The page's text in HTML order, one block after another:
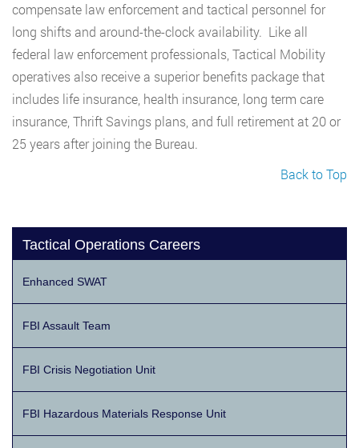
compensate law enforcement and tactical personnel for
long shifts and around-the-clock availability. Like all
federal law enforcement professionals, Tactical Mobility
operatives also receive a superior benefits package that
includes life insurance, health insurance, long term care
insurance, Thrift Savings plans, and full retirement at 20 or
25 years after joining the Bureau.
Back to Top
Tactical Operations Careers
Enhanced SWAT
FBI Assault Team
FBI Crisis Negotiation Unit
FBI Hazardous Materials Response Unit